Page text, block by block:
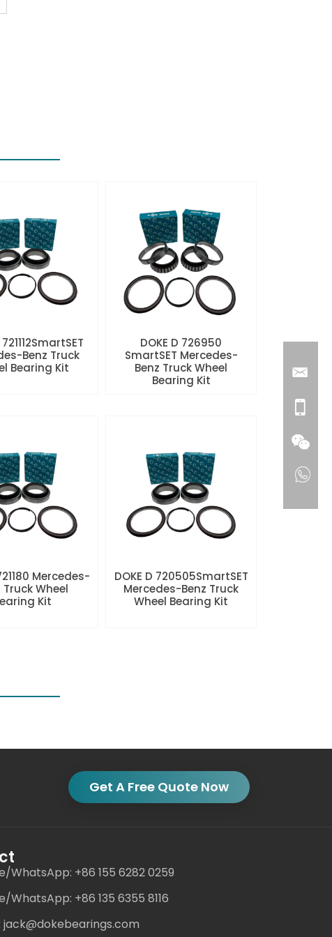
Benz Truck
Bearing Kit
DOKE D 726950
SmartSET Mercedes-
Benz Truck Wheel
Bearing Kit
Mercedes-
Truck Wheel
Kit
DOKE D 720505SmartSET
Mercedes-Benz Truck
Wheel Bearing Kit
Get A Free Quote Now
WhatsApp: +86 155 6282 0259
WhatsApp: +86 135 6355 8116
jack@dokebearings.com